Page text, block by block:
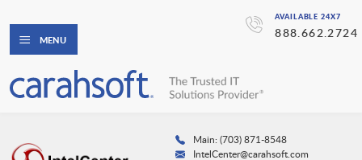
AVAILABLE 24X7
888.662.2724
MENU
Main: (703) 871-8548
IntelCenter@carahsoft.com